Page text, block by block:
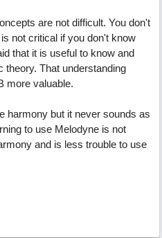
are not difficult. You don't
not critical if you don't know
that it is useful to know and
theory. That understanding
more valuable.
harmony but it never sounds as
to use Melodyne is not
and is less trouble to use